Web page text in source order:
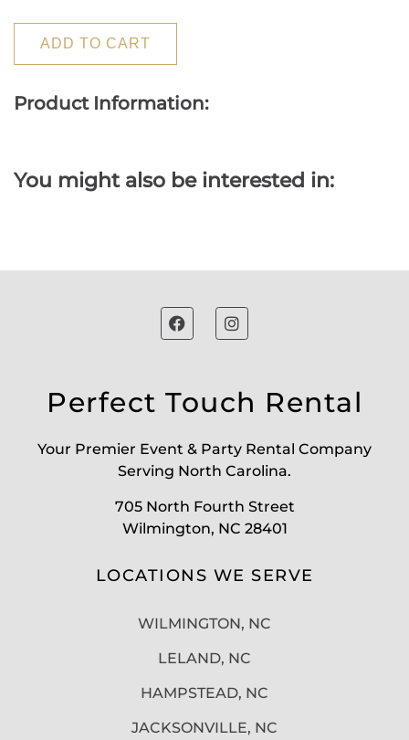
ADD TO CART
Product Information:
You might also be interested in:
Perfect Touch Rental
Your Premier Event & Party Rental Company
Serving North Carolina.
705 North Fourth Street
Wilmington, NC 28401
LOCATIONS WE SERVE
WILMINGTON, NC
LELAND, NC
HAMPSTEAD, NC
JACKSONVILLE, NC